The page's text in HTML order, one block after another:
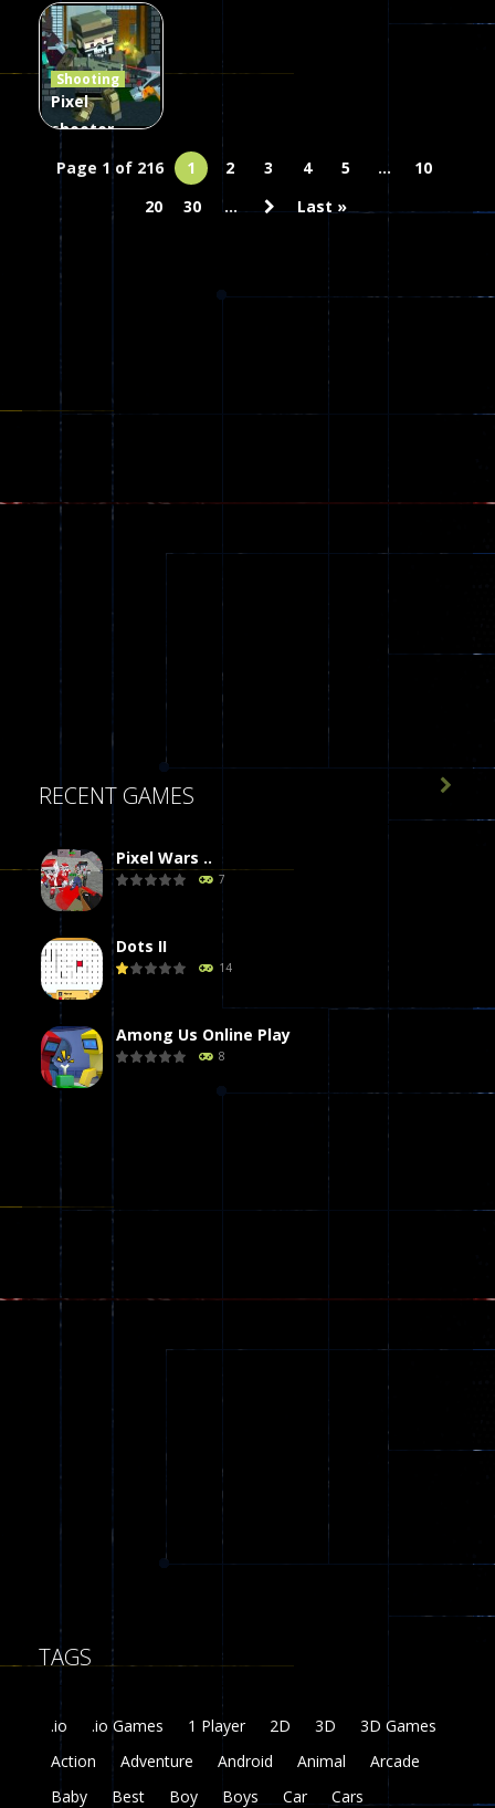
Combat
Heaven
45
Shooting
Pixel
shooter
Multiplayer
Page 1 of 216 1 2 3 4 5 ...
10
20
30 ... Last »
RECENT GAMES
Pixel Wars ..
7
Dots II
14
Among Us Online Play
8
Dames Online Elite
Precision Online
Funny War 2D
8
Fairy Falls
Plasma Burst 2 ..
zombie invaders
369

TAGS
.io .io Games 1 Player 2D 3D
3D Games
Action
Adventure Android Animal
Arcade
Baby
Best Boy Boys Car
Cars